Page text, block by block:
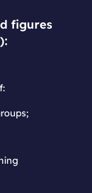
figures